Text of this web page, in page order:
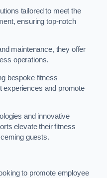
tailored to meet the
ensuring top-notch
maintenance, they offer
operations.
bespoke fitness
experiences and promote
and innovative
elevate their fitness
guests.
to promote employee